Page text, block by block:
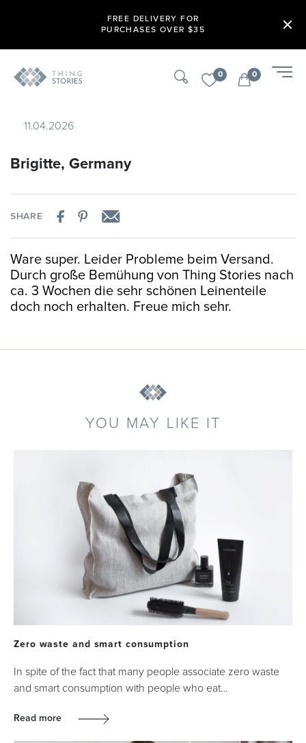
FREE DELIVERY FOR
PURCHASES OVER $35
0 0
11.04.2026
Brigitte, Germany
SHARE
Ware super. Leider Probleme beim Versand.
Durch große Bemühung von Thing Stories nach
ca. 3 Wochen die sehr schönen Leinenteile
doch noch erhalten. Freue mich sehr.
YOU MAY LIKE IT
Zero waste and smart consumption
In spite of the fact that many people associate zero waste
and smart consumption with people who eat…
Read more